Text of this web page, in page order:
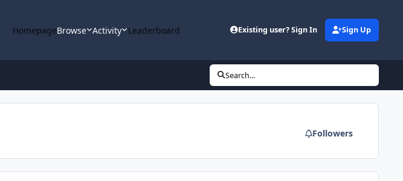
HomepageBrowse Activity Leaderboard Existing user? Sign In Sign Up
Search...
Followers